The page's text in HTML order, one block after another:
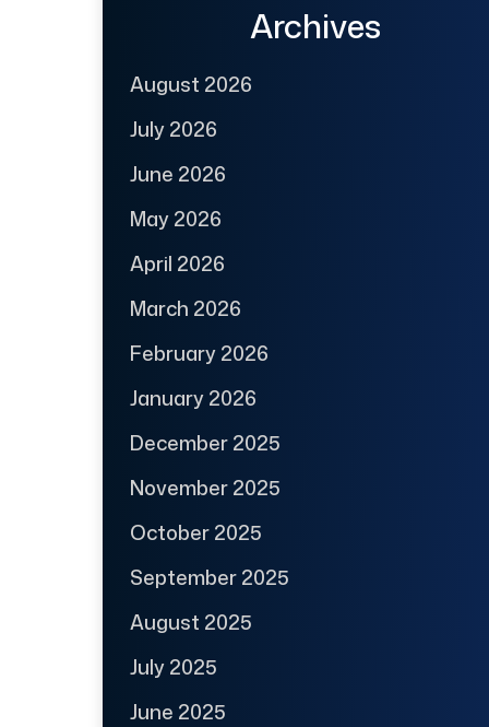
Archives
August 2026
July 2026
June 2026
May 2026
April 2026
March 2026
February 2026
January 2026
December 2025
November 2025
October 2025
September 2025
August 2025
July 2025
June 2025